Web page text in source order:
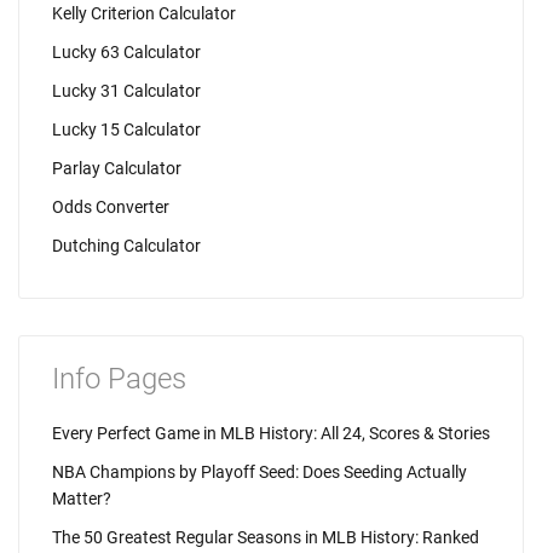
Kelly Criterion Calculator
Lucky 63 Calculator
Lucky 31 Calculator
Lucky 15 Calculator
Parlay Calculator
Odds Converter
Dutching Calculator
Info Pages
Every Perfect Game in MLB History: All 24, Scores & Stories
NBA Champions by Playoff Seed: Does Seeding Actually
Matter?
The 50 Greatest Regular Seasons in MLB History: Ranked